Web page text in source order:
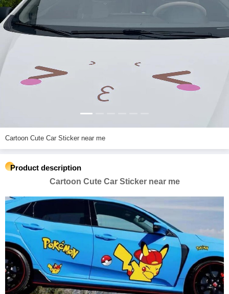
Cartoon Cute Car Sticker near me
Product description
Cartoon Cute Car Sticker near me